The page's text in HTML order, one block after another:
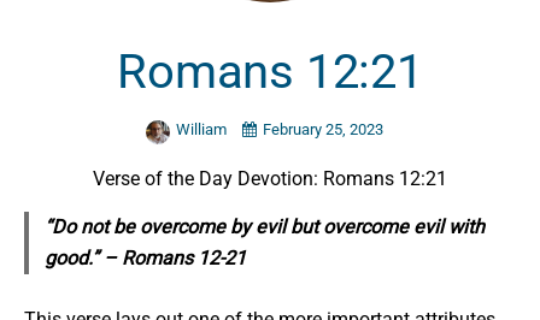
Romans 12:21
William February 25, 2023
Verse of the Day Devotion: Romans 12:21
“Do not be overcome by evil but overcome evil with
good.” – Romans 12-21